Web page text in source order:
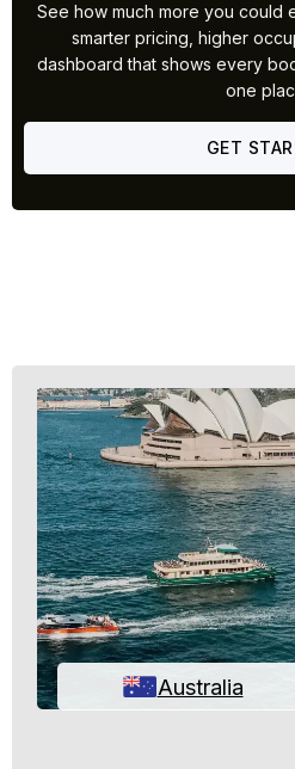
See how much more you could
smarter pricing, higher
dashboard that shows every
one
GET
Australia